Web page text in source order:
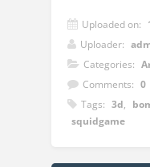
Uploaded on:
Uploader:
Categories:
Comments: 0
Tags: 3d,
squidgame